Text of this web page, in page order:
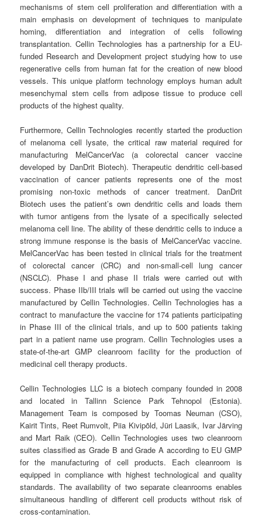
mechanisms of stem cell proliferation and differentiation with a
main emphasis on development of techniques to manipulate
homing, differentiation and integration of cells following
transplantation. Cellin Technologies has a partnership for a EU-
funded Research and Development project studying how to use
regenerative cells from human fat for the creation of new blood
vessels. This unique platform technology employs human adult
mesenchymal stem cells from adipose tissue to produce cell
products of the highest quality.
Furthermore, Cellin Technologies recently started the production
of melanoma cell lysate, the critical raw material required for
manufacturing MelCancerVac (a colorectal cancer vaccine
developed by DanDrit Biotech). Therapeutic dendritic cell-based
vaccination of cancer patients represents one of the most
promising non-toxic methods of cancer treatment. DanDrit
Biotech uses the patient’s own dendritic cells and loads them
with tumor antigens from the lysate of a specifically selected
melanoma cell line. The ability of these dendritic cells to induce a
strong immune response is the basis of MelCancerVac vaccine.
MelCancerVac has been tested in clinical trials for the treatment
of colorectal cancer (CRC) and non-small-cell lung cancer
(NSCLC). Phase I and phase II trials were carried out with
success. Phase IIb/III trials will be carried out using the vaccine
manufactured by Cellin Technologies. Cellin Technologies has a
contract to manufacture the vaccine for 174 patients participating
in Phase III of the clinical trials, and up to 500 patients taking
part in a patient name use program. Cellin Technologies uses a
state-of-the-art GMP cleanroom facility for the production of
medicinal cell therapy products.
Cellin Technologies LLC is a biotech company founded in 2008
and located in Tallinn Science Park Tehnopol (Estonia).
Management Team is composed by Toomas Neuman (CSO),
Kairit Tints, Reet Rumvolt, Piia Kivipõld, Jüri Laasik, Ivar Järving
and Mart Raik (CEO). Cellin Technologies uses two cleanroom
suites classified as Grade B and Grade A according to EU GMP
for the manufacturing of cell products. Each cleanroom is
equipped in compliance with highest technological and quality
standards. The availability of two separate cleanrooms enables
simultaneous handling of different cell products without risk of
cross-contamination.